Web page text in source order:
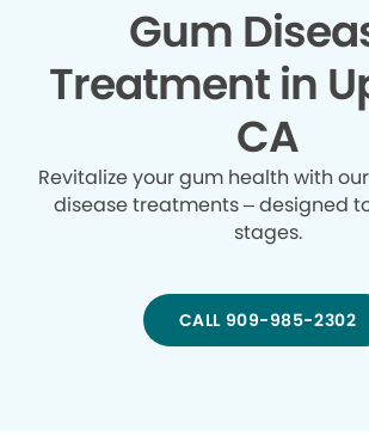
Gum
Treatment in
CA
Revitalize your gum health with
disease treatments – designed
stages.
CALL 909-985-2302